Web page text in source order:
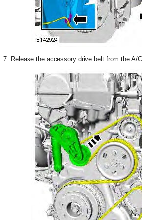
7. Release the accessory drive belt from the A/